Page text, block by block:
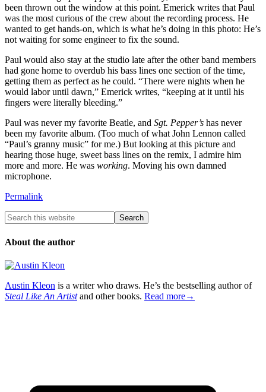
been thrown out the window at this point. Emerick writes that Paul
was the most curious of the crew about the recording process. He
wanted to get hands-on, which is what he’s doing in this photo: He’s
not waiting for some engineer to fix the sound.
Paul would also stay at the studio late after the other band members
had gone home to overdub his bass lines one section of the time,
getting them as perfect as he could. “There were nights when he
would labor until dawn,” Emerick writes, “keeping at it until his
fingers were literally bleeding.”
Paul was never my favorite Beatle, and Sgt. Pepper’s has never
been my favorite album. (Too much of what John Lennon called
“Paul’s granny music” for me.) But looking at this picture and
hearing those huge, sweet bass lines on the remix, I admire him
more and more. He was working. Moving his own damned
microphone.
Permalink
About the author
Austin Kleon is a writer who draws. He’s the bestselling author of
Steal Like An Artistand other books. Read more→